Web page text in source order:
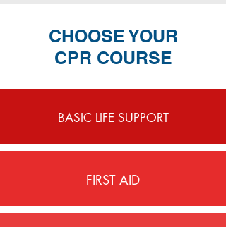
CHOOSE YOUR
CPR COURSE
BASIC LIFE SUPPORT
FIRST AID